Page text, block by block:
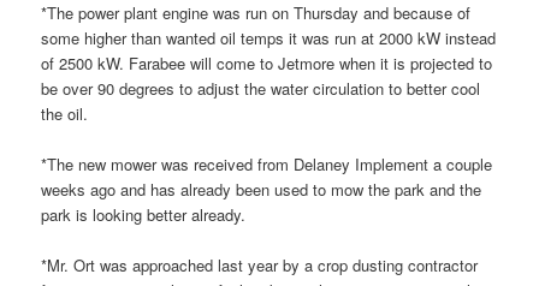
*The power plant engine was run on Thursday and because of
some higher than wanted oil temps it was run at 2000 kW instead
of 2500 kW. Farabee will come to Jetmore when it is projected to
be over 90 degrees to adjust the water circulation to better cool
the oil.
*The new mower was received from Delaney Implement a couple
weeks ago and has already been used to mow the park and the
park is looking better already.
*Mr. Ort was approached last year by a crop dusting contractor